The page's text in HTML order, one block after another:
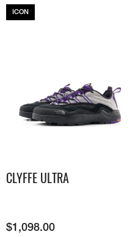
ICON
CLYFFE ULTRA
$1,098.00